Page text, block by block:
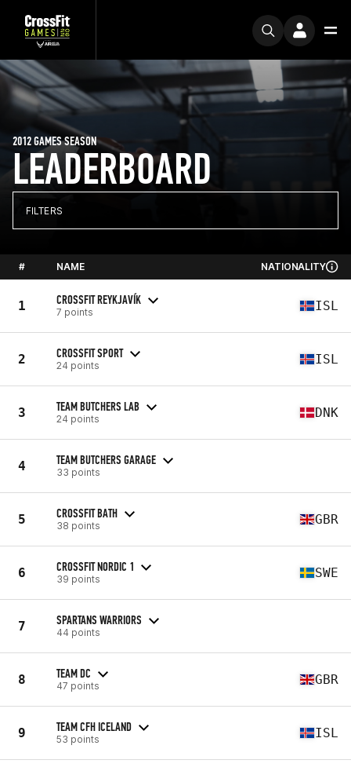
LEADERBOARD
2012 GAMES SEASON
FILTERS
# NAME NATIONALITY
1 CROSSFIT REYKJAVÍK
7 points ISL
2 CROSSFIT SPORT
24 points ISL
3 TEAM BUTCHERS LAB
24 points DNK
4 TEAM BUTCHERS GARAGE
33 points
5 CROSSFIT BATH
38 points GBR
6 CROSSFIT NORDIC 1
39 points SWE
7 SPARTANS WARRIORS
44 points
8 TEAM DC
47 points GBR
9 TEAM CFH ICELAND
53 points ISL